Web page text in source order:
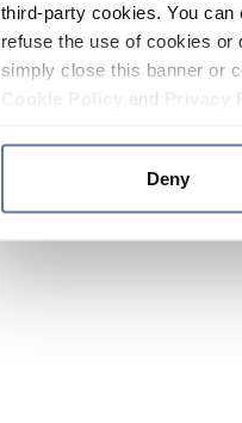
third-party cookies. You
refuse the use of cookies
simply close this banner or
and
Deny